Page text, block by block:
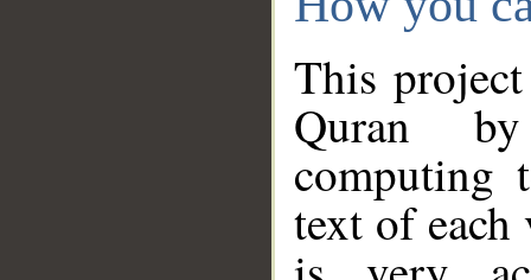
This
Quran
computing
text of